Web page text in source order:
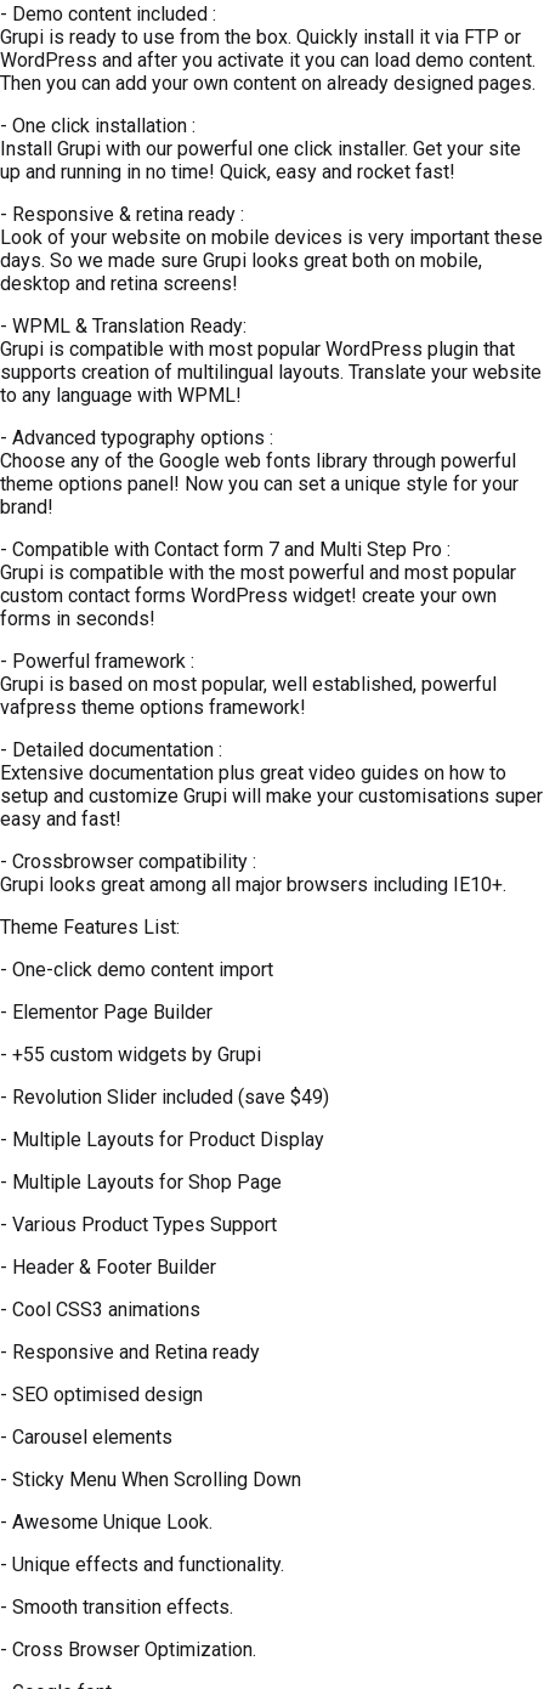
- Demo content included :
Grupi is ready to use from the box. Quickly install it via FTP or
WordPress and after you activate it you can load demo content.
Then you can add your own content on already designed pages.
- One click installation :
Install Grupi with our powerful one click installer. Get your site
up and running in no time! Quick, easy and rocket fast!
- Responsive & retina ready :
Look of your website on mobile devices is very important these
days. So we made sure Grupi looks great both on mobile,
desktop and retina screens!
- WPML & Translation Ready:
Grupi is compatible with most popular WordPress plugin that
supports creation of multilingual layouts. Translate your website
to any language with WPML!
- Advanced typography options :
Choose any of the Google web fonts library through powerful
theme options panel! Now you can set a unique style for your
brand!
- Compatible with Contact form 7 and Multi Step Pro :
Grupi is compatible with the most powerful and most popular
custom contact forms WordPress widget! create your own
forms in seconds!
- Powerful framework :
Grupi is based on most popular, well established, powerful
vafpress theme options framework!
- Detailed documentation :
Extensive documentation plus great video guides on how to
setup and customize Grupi will make your customisations super
easy and fast!
- Crossbrowser compatibility :
Grupi looks great among all major browsers including IE10+.
Theme Features List:
- One-click demo content import
- Elementor Page Builder
- +55 custom widgets by Grupi
- Revolution Slider included (save $49)
- Multiple Layouts for Product Display
- Multiple Layouts for Shop Page
- Various Product Types Support
- Header & Footer Builder
- Cool CSS3 animations
- Responsive and Retina ready
- SEO optimised design
- Carousel elements
- Sticky Menu When Scrolling Down
- Awesome Unique Look.
- Unique effects and functionality.
- Smooth transition effects.
- Cross Browser Optimization.